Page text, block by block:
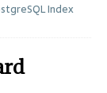
Index